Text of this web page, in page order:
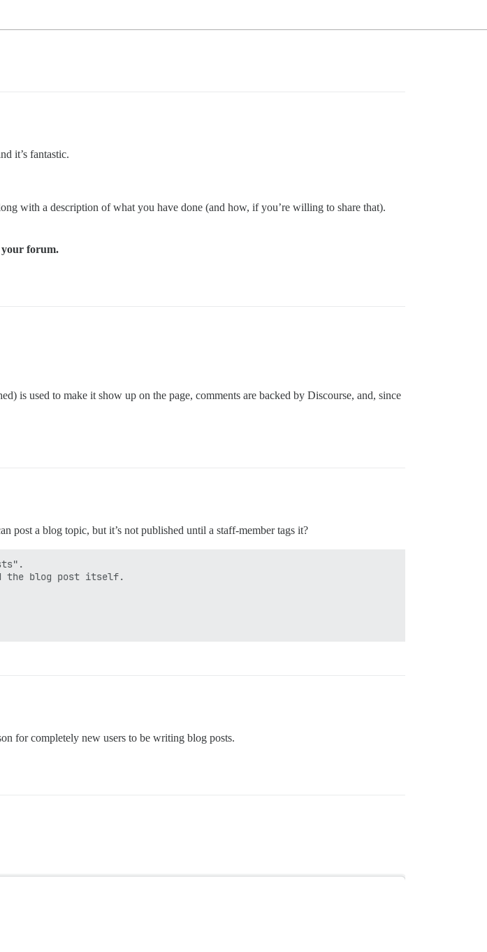
it’s fantastic.
with a description of what you have done (and how, if you’re willing to share that).
your forum.
is used to make it show up on the page, comments are backed by Discourse, and, since
post a blog topic, but it’s not published until a staff-member tags it?
the blog post itself.
for completely new users to be writing blog posts.